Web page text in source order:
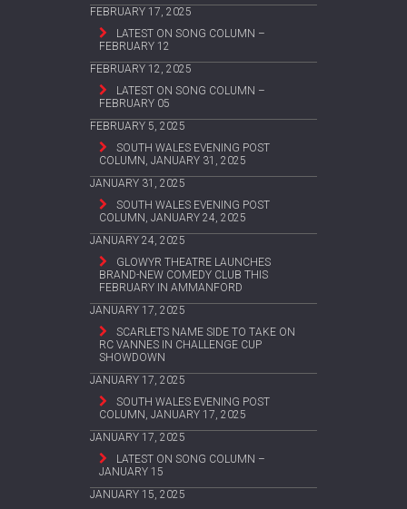
FEBRUARY 17, 2025
LATEST ON SONG COLUMN –
FEBRUARY 12
FEBRUARY 12, 2025
LATEST ON SONG COLUMN –
FEBRUARY 05
FEBRUARY 5, 2025
SOUTH WALES EVENING POST
COLUMN, JANUARY 31, 2025
JANUARY 31, 2025
SOUTH WALES EVENING POST
COLUMN, JANUARY 24, 2025
JANUARY 24, 2025
GLOWYR THEATRE LAUNCHES
BRAND-NEW COMEDY CLUB THIS
FEBRUARY IN AMMANFORD
JANUARY 17, 2025
SCARLETS NAME SIDE TO TAKE ON
RC VANNES IN CHALLENGE CUP
SHOWDOWN
JANUARY 17, 2025
SOUTH WALES EVENING POST
COLUMN, JANUARY 17, 2025
JANUARY 17, 2025
LATEST ON SONG COLUMN –
JANUARY 15
JANUARY 15, 2025